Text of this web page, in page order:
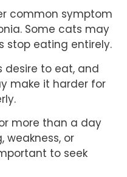
common symptom
Some cats may
stop eating entirely.
desire to eat, and
make it harder for
more than a day
weakness, or
to seek